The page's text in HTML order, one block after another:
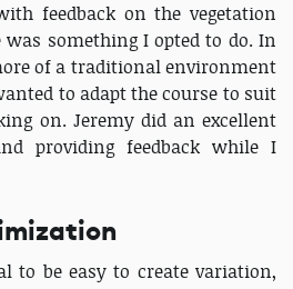
feedback on the vegetation
something I opted to do. In
of a traditional environment
to adapt the course to suit
on. Jeremy did an excellent
providing feedback while I
to be easy to create variation,